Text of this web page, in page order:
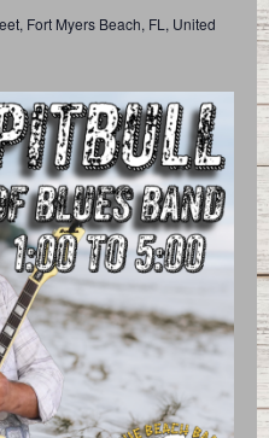
Fort Myers Beach, FL, United